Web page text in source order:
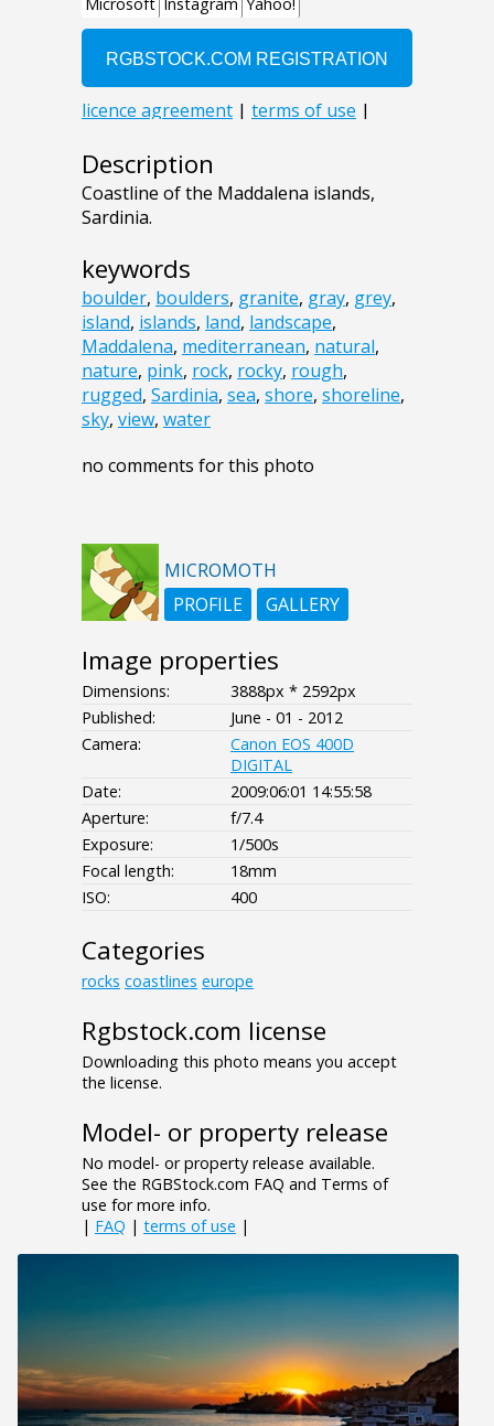
Description
Coastline of the Maddalena islands,
Sardinia.
keywords
boulder, boulders, granite, gray, grey,
island, islands, land, landscape,
Maddalena, mediterranean, natural,
nature, pink, rock, rocky, rough,
rugged, Sardinia, sea, shore, shoreline,
sky, view, water
no comments for this photo
MICROMOTH
PROFILE
GALLERY
Image properties
Dimensions:
3888px * 2592px
Published:
June - 01 - 2012
Camera:
Canon EOS 400D
DIGITAL
Date:
2009:06:01 14:55:58
Aperture:
f/7.4
Exposure:
1/500s
Focal length:
18mm
ISO:
400
Categories
rocks coastlines europe
Rgbstock.com license
Downloading this photo means you accept
the license.
Model- or property release
No model- or property release available.
See the RGBStock.com FAQ and Terms of
use for more info.
| FAQ | terms of use |